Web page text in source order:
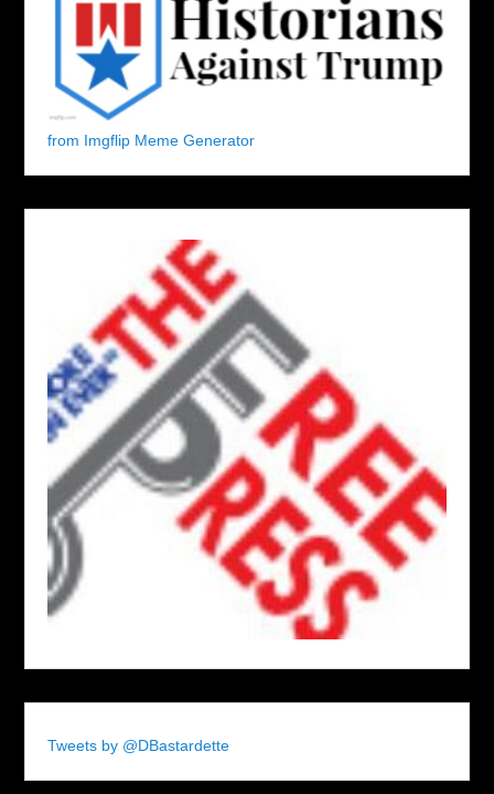
from Imgflip Meme Generator
Tweets by @DBastardette